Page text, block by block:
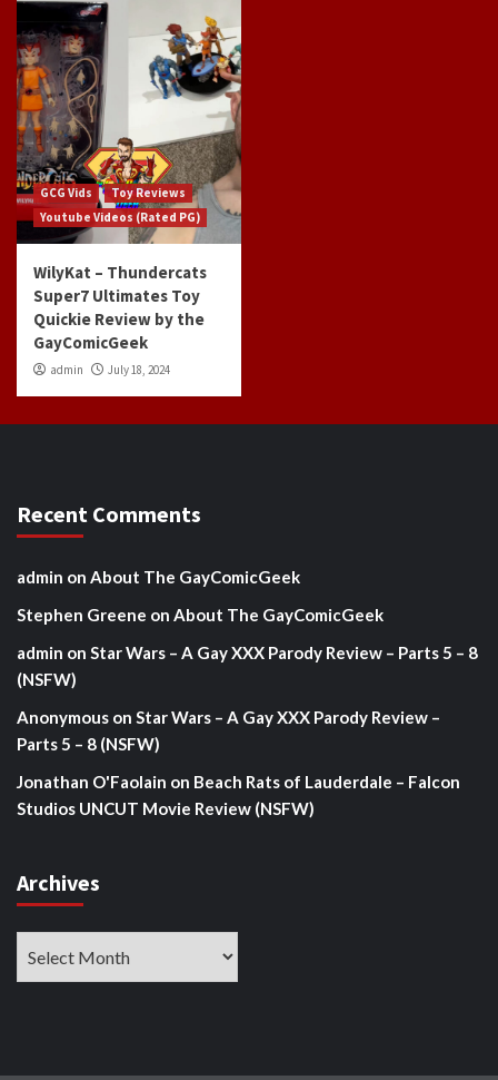
GCG Vids
Toy Reviews
Youtube Videos (Rated PG)
WilyKat – Thundercats
Super7 Ultimates Toy
Quickie Review by the
GayComicGeek
admin July 18, 2024
Recent Comments
admin on About The GayComicGeek
Stephen Greene on About The GayComicGeek
admin on Star Wars – A Gay XXX Parody Review – Parts 5 – 8
(NSFW)
Anonymous on Star Wars – A Gay XXX Parody Review –
Parts 5 – 8 (NSFW)
Jonathan O'Faolain on Beach Rats of Lauderdale – Falcon
Studios UNCUT Movie Review (NSFW)
Archives